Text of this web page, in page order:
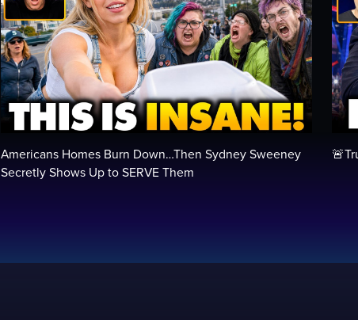
Americans Homes Burn Down…Then Sydney Sweeney
Secretly Shows Up to SERVE Them